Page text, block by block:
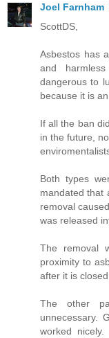
Joel Farnham
ScottDS,
Asbestos has
and
dangerous to
because it is
If all the ban
in the future,
Both types
mandated that
removal
was released
The removal
proximity to
after it is
The other
unnecessary.
worked